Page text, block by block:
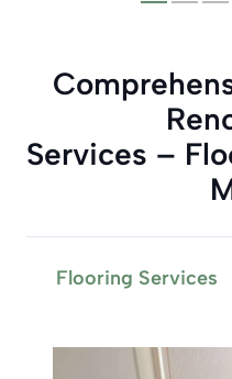
Services –
Flooring Services